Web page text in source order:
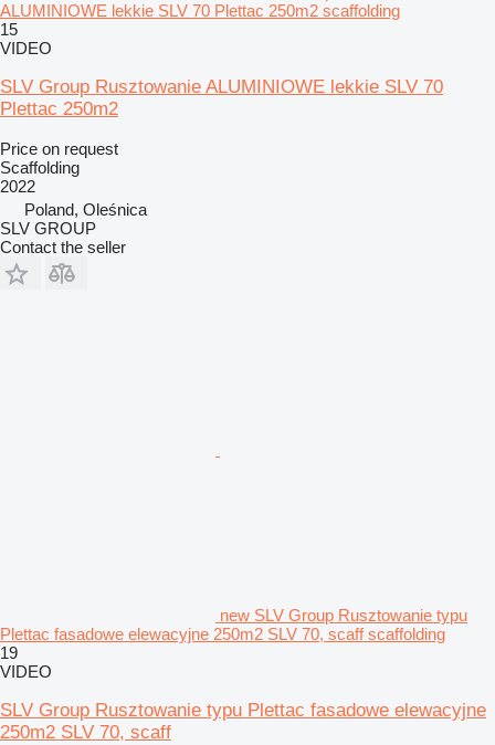
ALUMINIOWE lekkie SLV 70 Plettac 250m2 scaffolding
15
VIDEO
SLV Group Rusztowanie ALUMINIOWE lekkie SLV 70
Plettac 250m2
Price on request
Scaffolding
2022
Poland, Oleśnica
SLV GROUP
Contact the seller
new SLV Group Rusztowanie typu
Plettac fasadowe elewacyjne 250m2 SLV 70, scaff scaffolding
19
VIDEO
SLV Group Rusztowanie typu Plettac fasadowe elewacyjne
250m2 SLV 70, scaff